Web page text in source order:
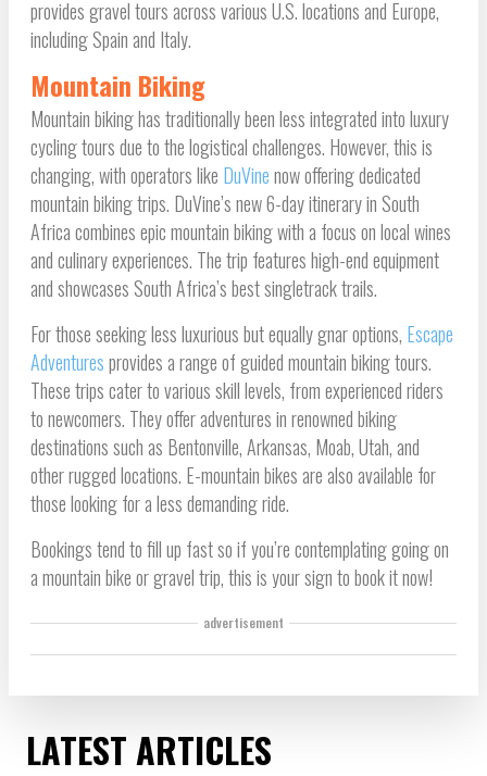
provides gravel tours across various U.S. locations and Europe,
including Spain and Italy.
Mountain Biking
Mountain biking has traditionally been less integrated into luxury
cycling tours due to the logistical challenges. However, this is
changing, with operators like DuVinenow offering dedicated
mountain biking trips. DuVine’s new 6-day itinerary in South
Africa combines epic mountain biking with a focus on local wines
and culinary experiences. The trip features high-end equipment
and showcases South Africa’s best singletrack trails.
For those seeking less luxurious but equally gnar options, Escape
Adventuresprovides a range of guided mountain biking tours.
These trips cater to various skill levels, from experienced riders
to newcomers. They offer adventures in renowned biking
destinations such as Bentonville, Arkansas, Moab, Utah, and
other rugged locations. E-mountain bikes are also available for
those looking for a less demanding ride.
Bookings tend to fill up fast so if you’re contemplating going on
a mountain bike or gravel trip, this is your sign to book it now!
advertisement
LATEST ARTICLES